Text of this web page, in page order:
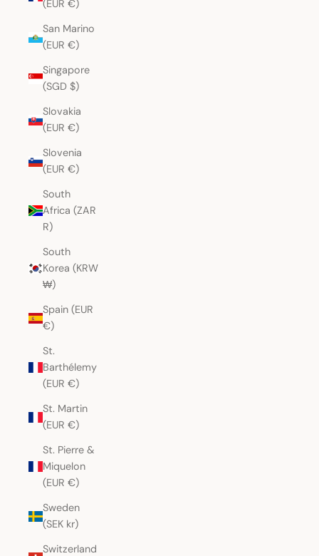
(EUR €)
San Marino
(EUR €)
Singapore
(SGD $)
Slovakia
(EUR €)
Slovenia
(EUR €)
South
Africa (ZAR
R)
South
Korea (KRW
₩)
Spain (EUR
€)
St.
Barthélemy
(EUR €)
St. Martin
(EUR €)
St. Pierre &
Miquelon
(EUR €)
Sweden
(SEK kr)
Switzerland